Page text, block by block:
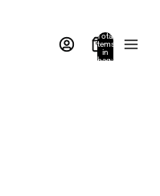
Total
items
in
bag: